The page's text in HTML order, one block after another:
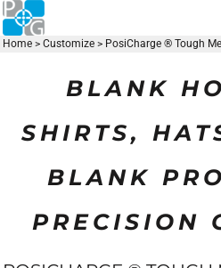
Home > Customize > PosiCharge ® Tough
BLANK
SHIRTS,
BLANK
PRECISION